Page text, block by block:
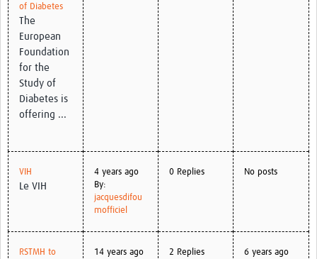
of Diabetes
The
European
Foundation
for the
Study of
Diabetes is
offering ...
VIH
Le VIH
4 years ago
By:
jacquesdifou
mofficiel
0 Replies No posts
RSTMH to
14 years ago
2 Replies
6 years ago